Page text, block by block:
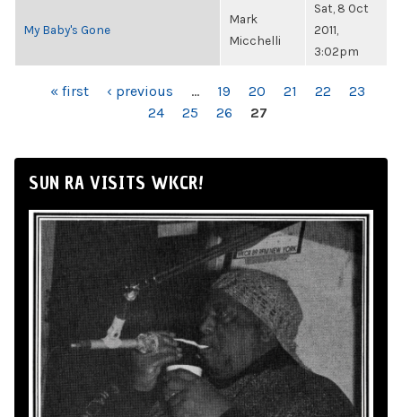
My Baby's Gone
Mark
Micchelli
Sat, 8 Oct
2011,
3:02pm
PAGES« first ‹ previous … 19 20 21 22
23
24
25 26 27
SUN RA VISITS WKCR!